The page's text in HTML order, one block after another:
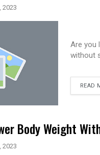
2023
Are you
without
READ
Body Weight
2023